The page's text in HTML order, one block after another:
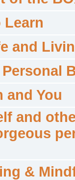
Learn
and
and You
and
&